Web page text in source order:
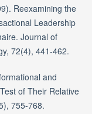
Reexamining the
Leadership
Journal of
72(4), 441-462.
and
of Their Relative
755-768.